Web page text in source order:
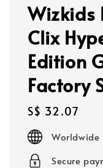
Wizkids
Clix
Edition
Factory
Regular
price
S$ 32.07
Worldwide
Secure